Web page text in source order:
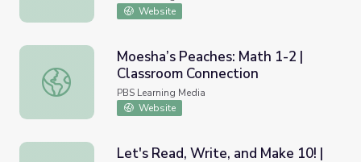
Website
Moesha’s Peaches: Math 1-2 | Classroom Connection
Moesha’s Peaches: Math 1-2 |
Classroom Connection
PBS Learning Media
Website
Let's Read, Write, and Make 10! |